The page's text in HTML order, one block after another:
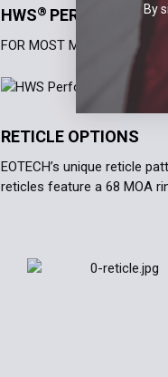
HWS®
FOR MOST MODELS
RETICLE OPTIONS
EOTECH’s unique reticle
reticles feature a 68 MOA
By